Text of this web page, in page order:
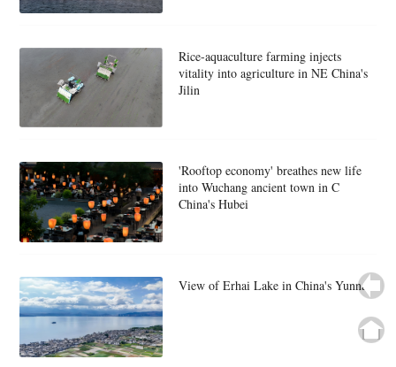
Rice-aquaculture farming injects
vitality into agriculture in NE China's
Jilin
'Rooftop economy' breathes new life
into Wuchang ancient town in C
China's Hubei
View of Erhai Lake in China's Yunnan